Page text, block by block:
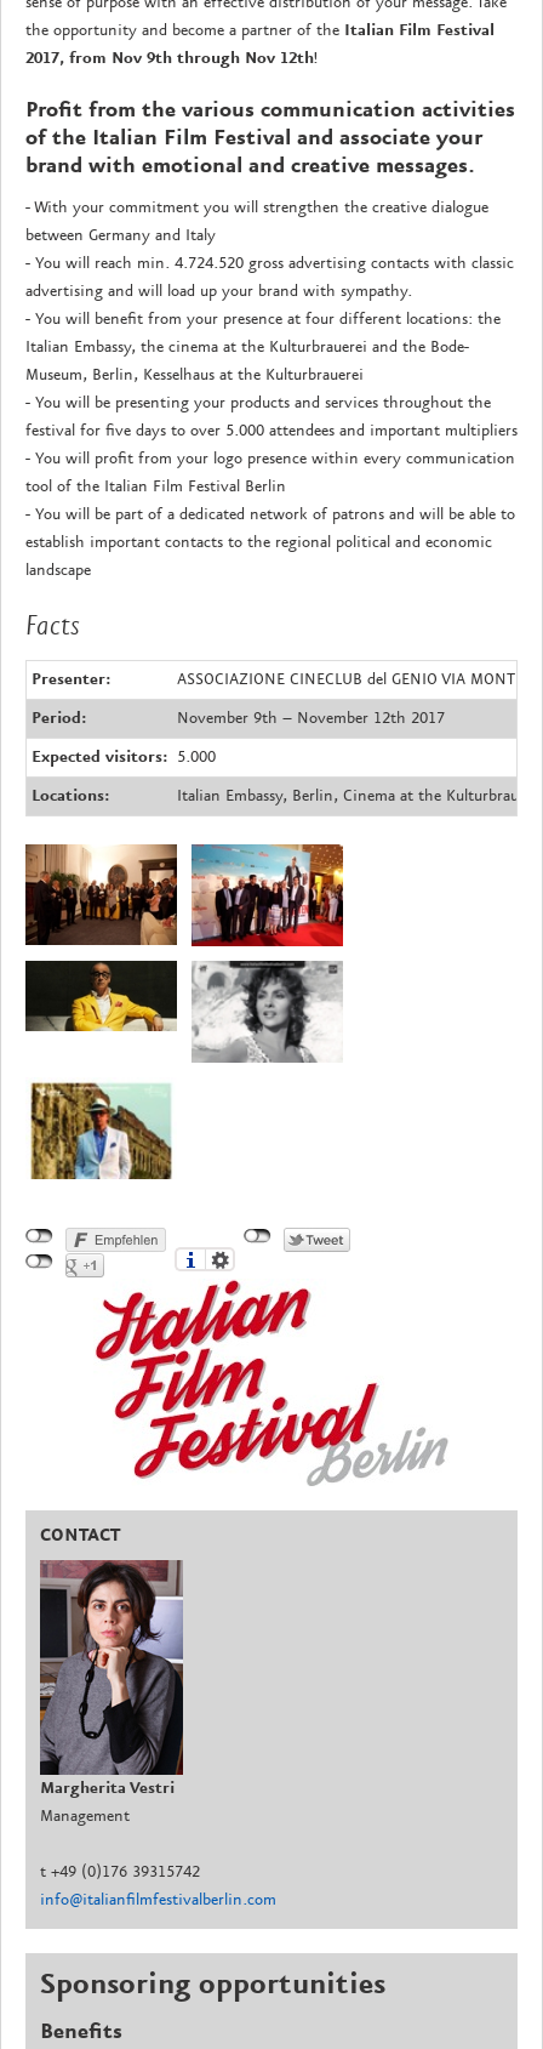
the opportunity and become a partner of the Italian Film Festival
2017, from Nov 9th through Nov 12th!
Profit from the various communication activities
of the Italian Film Festival and associate your
brand with emotional and creative messages.
- With your commitment you will strengthen the creative dialogue
between Germany and Italy
- You will reach min. 4.724.520 gross advertising contacts with classic
advertising and will load up your brand with sympathy.
- You will benefit from your presence at four different locations: the
Italian Embassy, the cinema at the Kulturbrauerei and the Bode-
Museum, Berlin, Kesselhaus at the Kulturbrauerei
- You will be presenting your products and services throughout the
festival for five days to over 5.000 attendees and important multipliers
- You will profit from your logo presence within every communication
tool of the Italian Film Festival Berlin
- You will be part of a dedicated network of patrons and will be able to
establish important contacts to the regional political and economic
landscape
Facts
Presenter:
ASSOCIAZIONE CINECLUB del GENIO VIA
Period:
November 9th – November 12th 2017
Expected visitors: 5.000
Locations:
Italian Embassy, Berlin, Cinema at the
CONTACT
Margherita Vestri
Management
t +49 (0)176 39315742
info@italianfilmfestivalberlin.com
Sponsoring opportunities
Benefits